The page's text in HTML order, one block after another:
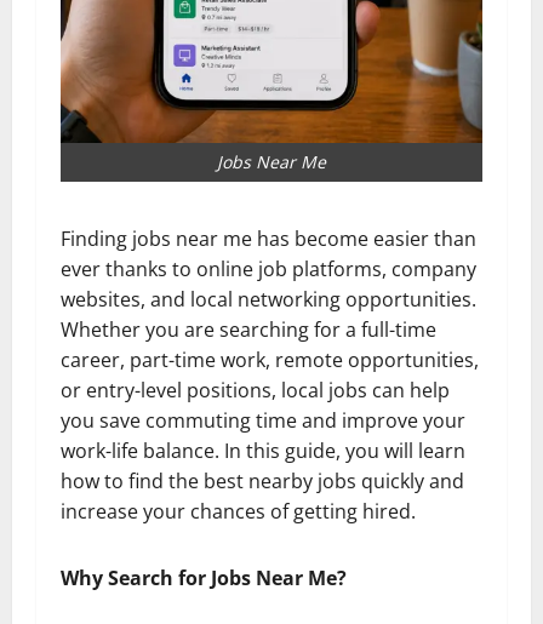
Jobs Near Me
Finding jobs near me has become easier than
ever thanks to online job platforms, company
websites, and local networking opportunities.
Whether you are searching for a full-time
career, part-time work, remote opportunities,
or entry-level positions, local jobs can help
you save commuting time and improve your
work-life balance. In this guide, you will learn
how to find the best nearby jobs quickly and
increase your chances of getting hired.
Why Search for Jobs Near Me?